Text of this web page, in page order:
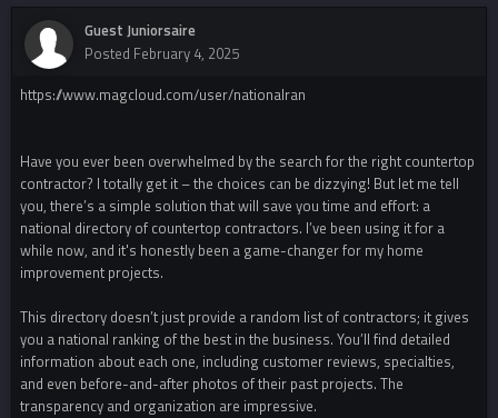
Guest Juniorsaire
Posted February 4, 2025
https://www.magcloud.com/user/nationalran
Have you ever been overwhelmed by the search for the right countertop
contractor? I totally get it – the choices can be dizzying! But let me tell
you, there’s a simple solution that will save you time and effort: a
national directory of countertop contractors. I’ve been using it for a
while now, and it's honestly been a game-changer for my home
improvement projects.
This directory doesn’t just provide a random list of contractors; it gives
you a national ranking of the best in the business. You’ll find detailed
information about each one, including customer reviews, specialties,
and even before-and-after photos of their past projects. The
transparency and organization are impressive.